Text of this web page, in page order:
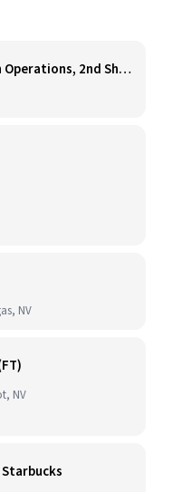
Manager, Distribution Operations, 2nd Shift M-Th 5PM-3:30AM
NV
NV